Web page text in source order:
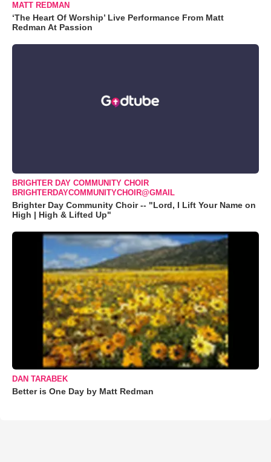
MATT REDMAN
‘The Heart Of Worship’ Live Performance From Matt
Redman At Passion
BRIGHTER DAY COMMUNITY CHOIR
BRIGHTERDAYCOMMUNITYCHOIR@GMAIL
Brighter Day Community Choir -- "Lord, I Lift Your Name on
High | High & Lifted Up"
DAN TARABEK
Better is One Day by Matt Redman